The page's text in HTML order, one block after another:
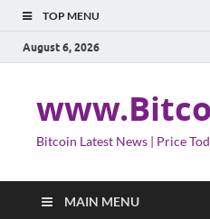
TOP MENU
August 6, 2026
Bitcoin Latest News | Price
MAIN MENU